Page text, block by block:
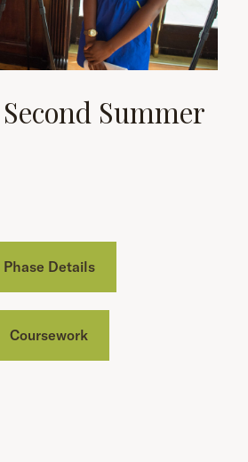
Summer
Phase Details
Coursework